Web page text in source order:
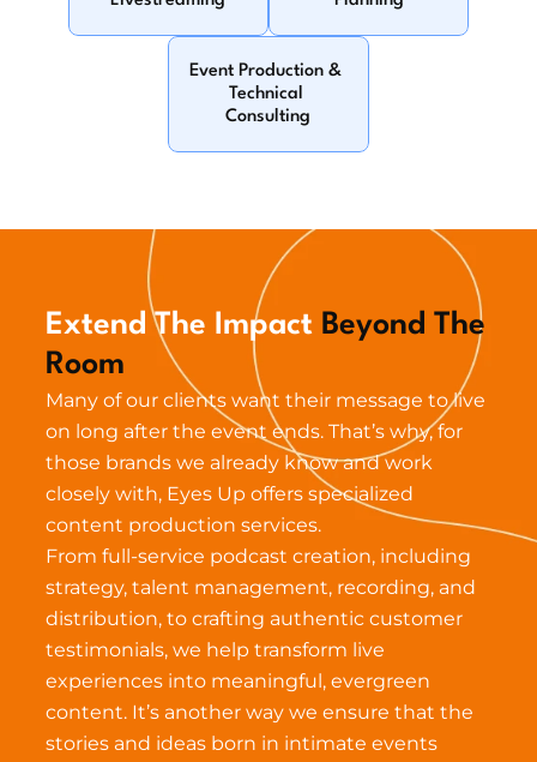
Event Production &
Technical
Consulting
Extend The Impact Beyond The
Room
Many of our clients want their message to live
on long after the event ends. That’s why, for
those brands we already know and work
closely with, Eyes Up offers specialized
content production services.
From full-service podcast creation, including
strategy, talent management, recording, and
distribution, to crafting authentic customer
testimonials, we help transform live
experiences into meaningful, evergreen
content. It’s another way we ensure that the
stories and ideas born in intimate events